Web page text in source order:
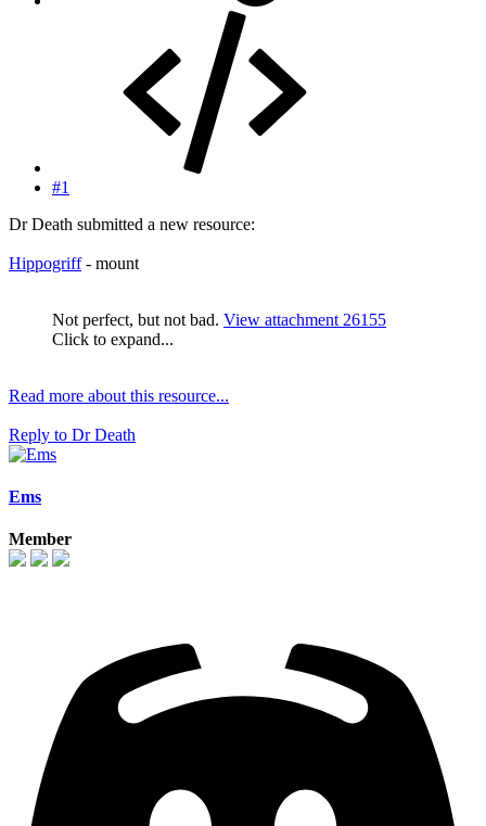
#1
Dr Death submitted a new resource:
Hippogriff- mount
Not perfect, but not bad. View attachment 26155
Click to expand...
Read more about this resource...
Reply to Dr Death
Ems
Member